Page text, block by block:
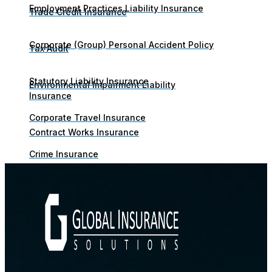
Trade Credit Insurance
Tax Audit
Environmental Impairment Liability
Insurance
Contract Works Insurance
Contingent Business Interruption Insurance
Marine & Cargo
Employment Practices Liability Insurance
Corporate (Group) Personal Accident Policy
Statutory Liability Insurance
Corporate Travel Insurance
Crime Insurance